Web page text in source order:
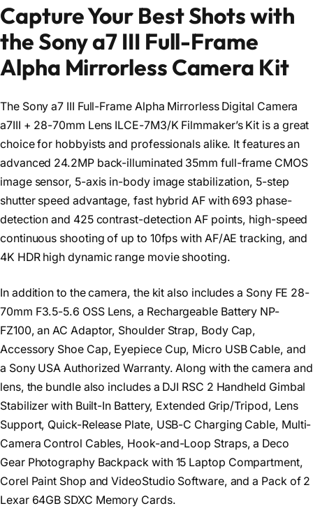
Capture Your Best Shots with
the Sony a7 III Full-Frame
Alpha Mirrorless Camera Kit
The Sony a7 III Full-Frame Alpha Mirrorless Digital Camera
a7III + 28-70mm Lens ILCE-7M3/K Filmmaker’s Kit is a great
choice for hobbyists and professionals alike. It features an
advanced 24.2MP back-illuminated 35mm full-frame CMOS
image sensor, 5-axis in-body image stabilization, 5-step
shutter speed advantage, fast hybrid AF with 693 phase-
detection and 425 contrast-detection AF points, high-speed
continuous shooting of up to 10fps with AF/AE tracking, and
4K HDR high dynamic range movie shooting.
In addition to the camera, the kit also includes a Sony FE 28-
70mm F3.5-5.6 OSS Lens, a Rechargeable Battery NP-
FZ100, an AC Adaptor, Shoulder Strap, Body Cap,
Accessory Shoe Cap, Eyepiece Cup, Micro USB Cable, and
a Sony USA Authorized Warranty. Along with the camera and
lens, the bundle also includes a DJI RSC 2 Handheld Gimbal
Stabilizer with Built-In Battery, Extended Grip/Tripod, Lens
Support, Quick-Release Plate, USB-C Charging Cable, Multi-
Camera Control Cables, Hook-and-Loop Straps, a Deco
Gear Photography Backpack with 15 Laptop Compartment,
Corel Paint Shop and VideoStudio Software, and a Pack of 2
Lexar 64GB SDXC Memory Cards.